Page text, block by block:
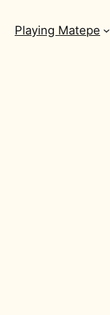
Playing Matepe